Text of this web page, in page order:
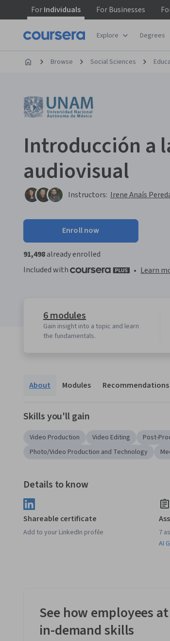
ForIndividuals ForBusinesses
Explore Degrees
Browse Social Sciences
Introducción a
audiovisual
Instructors: Irene Anaís
Enroll now
91,498already enrolled
Included with
• Learn
6 modules
Gain insight into a topic and learn
the fundamentals.
About Modules Recommendations
Skills you'll gain
Video Production Video Editing Post-
Photo/Video Production and Technology
Details to know
Shareable certificate
Add to your LinkedIn profile
7
AI
See how employees
in-demand skills